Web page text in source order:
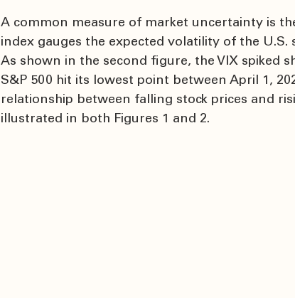
A common measure of market uncertainty is
index gauges the expected volatility of the U.S.
As shown in the second figure, the VIX spiked
S&P 500 hit its lowest point between April 1,
relationship between falling stock prices and
illustrated in both Figures 1 and 2.